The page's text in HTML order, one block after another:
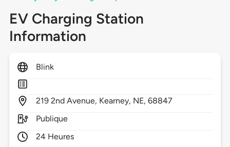
EV Charging Station
Information
Blink
219 2nd Avenue, Kearney, NE,68847
Publique
24 Heures